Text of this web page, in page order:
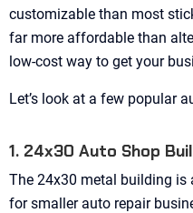
customizable than most
far more affordable than
low-cost way to get your
Let’s look at a few popular
1. 24x30 Auto Shop
The 24x30 metal building is
for smaller auto repair